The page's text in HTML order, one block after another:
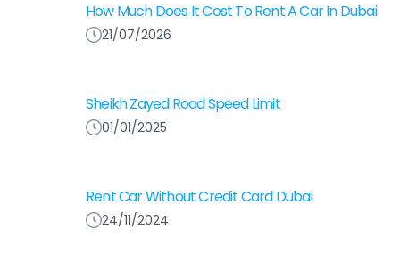
How Much Does It Cost To Rent A Car In Dubai
21/07/2026
Sheikh Zayed Road Speed Limit
01/01/2025
Rent Car Without Credit Card Dubai
24/11/2024